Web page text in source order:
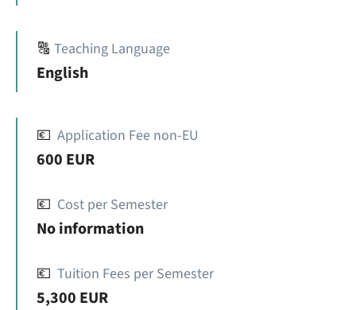
🔠 Teaching Language
English
💶 Application Fee non-EU
600 EUR
💶 Cost per Semester
No information
💶 Tuition Fees per Semester
5,300 EUR